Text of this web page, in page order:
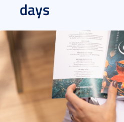
days